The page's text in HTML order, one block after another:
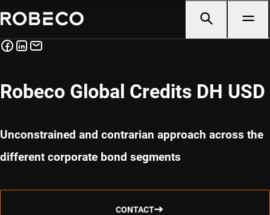
Robeco Global Credits DH USD
Unconstrained and contrarian approach across the
different corporate bond segments
CONTACT